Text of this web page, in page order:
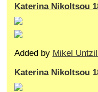
Katerina Nikoltsou
Added by Mikel
Katerina Nikoltsou